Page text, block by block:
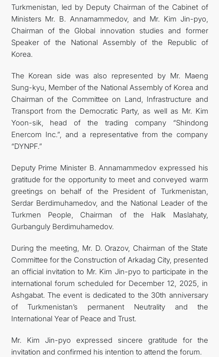
Turkmenistan, led by Deputy Chairman of the Cabinet of
Ministers Mr. B. Annamammedov, and Mr. Kim Jin-pyo,
Chairman of the Global innovation studies and former
Speaker of the National Assembly of the Republic of
Korea.
The Korean side was also represented by Mr. Maeng
Sung-kyu, Member of the National Assembly of Korea and
Chairman of the Committee on Land, Infrastructure and
Transport from the Democratic Party, as well as Mr. Kim
Yoon-sik, head of the trading company “Shindong
Enercom Inc.”, and a representative from the company
“DYNPF.”
Deputy Prime Minister B. Annamammedov expressed his
gratitude for the opportunity to meet and conveyed warm
greetings on behalf of the President of Turkmenistan,
Serdar Berdimuhamedov, and the National Leader of the
Turkmen People, Chairman of the Halk Maslahaty,
Gurbanguly Berdimuhamedov.
During the meeting, Mr. D. Orazov, Chairman of the State
Committee for the Construction of Arkadag City, presented
an official invitation to Mr. Kim Jin-pyo to participate in the
international forum scheduled for December 12, 2025, in
Ashgabat. The event is dedicated to the 30th anniversary
of Turkmenistan’s permanent Neutrality and the
International Year of Peace and Trust.
Mr. Kim Jin-pyo expressed sincere gratitude for the
invitation and confirmed his intention to attend the forum.